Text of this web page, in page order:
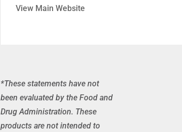
View Main Website
*These statements have not
been evaluated by the Food and
Drug Administration. These
products are not intended to